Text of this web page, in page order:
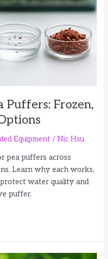
Puffers: Frozen,
Equipment /Nic Hsu
pea puffers across
Learn why each works,
water quality and
puffer.